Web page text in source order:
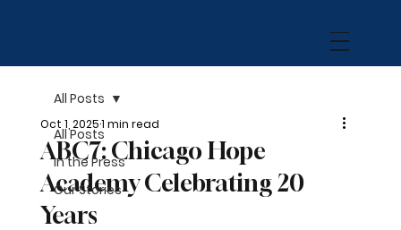
All Posts
In the Press
Our Stories
All Posts
ABC7: Chicago Hope
Academy Celebrating 20
Years
Oct 1, 20251 min read